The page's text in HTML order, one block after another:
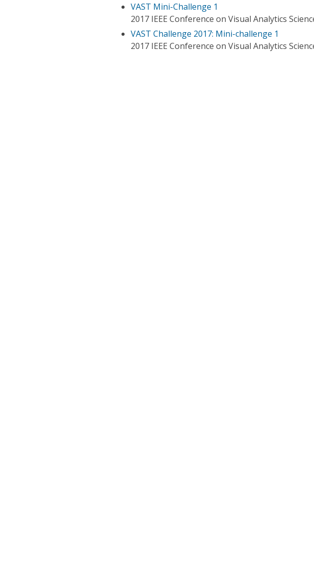
VAST Mini-Challenge 1
2017 IEEE Conference on Visual Analytics
VAST Challenge 2017: Mini-challenge 1
2017 IEEE Conference on Visual Analytics